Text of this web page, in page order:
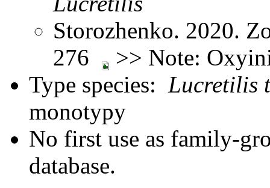
Storozhenko. 2020.
276
>> Note:
Type species: Lucretilis
monotypy
No first use as family-
database.